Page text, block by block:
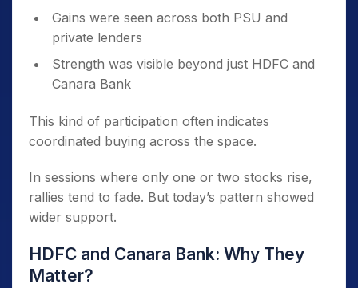
Gains were seen across both PSU and
private lenders
Strength was visible beyond just HDFC and
Canara Bank
This kind of participation often indicates
coordinated buying across the space.
In sessions where only one or two stocks rise,
rallies tend to fade. But today’s pattern showed
wider support.
HDFC and Canara Bank: Why They
Matter?